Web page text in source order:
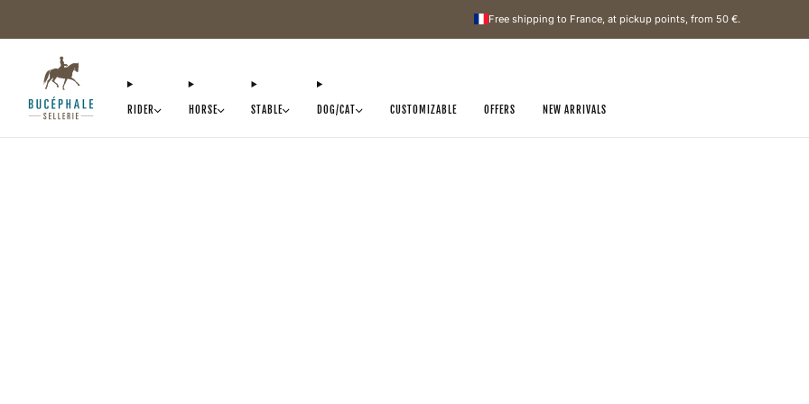
Free shipping to France, at pickup points, from 50 €.
RIDER HORSE STABLE DOG/CAT CUSTOMIZABLE OFFERS NEW ARRIVALS